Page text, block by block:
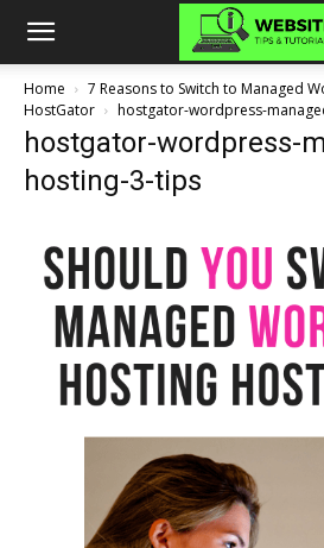
Home
7 Reasons to Switch to Managed
HostGator
hostgator-wordpress-
hostgator-wordpress-
hosting-3-tips